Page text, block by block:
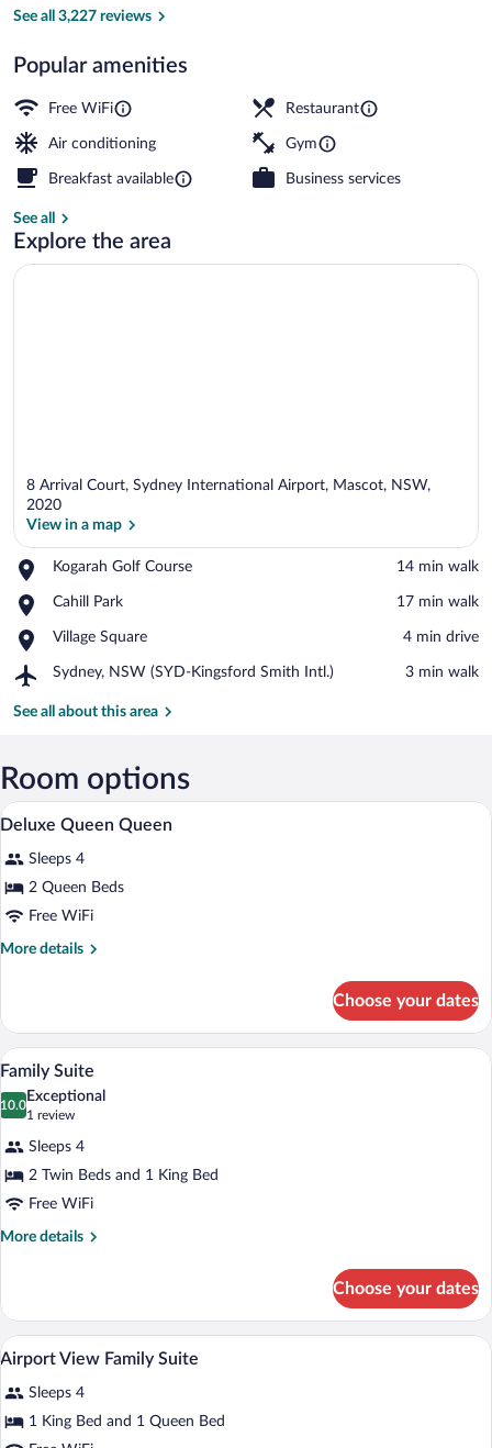
See all 3,227 reviews
Popular amenities
Free WiFi Restaurant
Air conditioning Gym
Breakfast available Business services
See all
Explore the area
8 Arrival Court, Sydney International Airport, Mascot, NSW,
2020
View in a map
Kogarah Golf Course
Place,
Golf
‪14 min walk‬
Cahill Park
Place,
Park
‪17 min walk‬
Village Square
Place,
Square
‪4 min drive‬
Sydney, NSW (SYD-Kingsford Smith Intl.)
Airport,
NSW
Smith
Intl.)
‪3 min walk‬
See all about this area
Room options
View
all
photos
for
Deluxe
Queen
Down comforters, minibar, in-room
1
Deluxe Queen Queen
Sleeps 4
2 Queen Beds
Free WiFi
More details
More
Queen
Queen
Choose your dates
View
photos
Family
Suite
Down comforters, minibar, in-room
2
Family Suite
10.0
10.0 out of 10
Exceptional
1 review
(1
review)
Sleeps 4
2 Twin Beds and 1 King Bed
Free WiFi
More details
More
Suite
Choose your dates
View
photos
for
Down comforters, minibar, in-room
2
Airport View Family Suite
Sleeps 4
1 King Bed and 1 Queen Bed